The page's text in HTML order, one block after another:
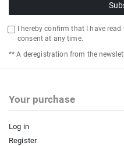
I hereby confirm that I have read
consent at any time.
** A deregistration from the
Your purchase
Log in
Register